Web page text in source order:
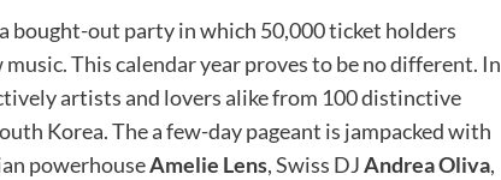
bought-out party in which 50,000 ticket holders
This calendar year proves to be no different. In
artists and lovers alike from 100 distinctive
Korea. The a few-day pageant is jampacked with
powerhouseAmelie Lens, Swiss DJAndrea Oliva,